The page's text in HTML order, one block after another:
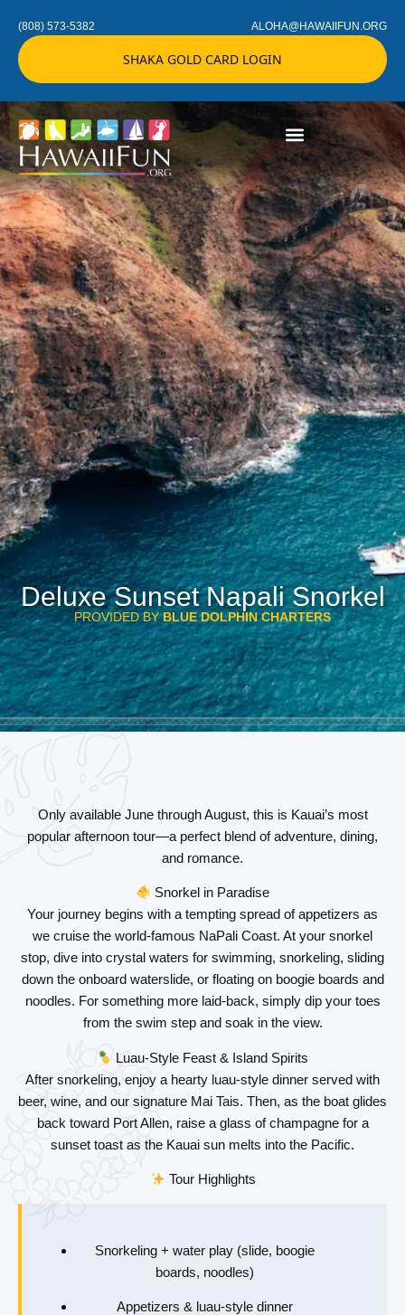
(808) 573-5382 ALOHA@HAWAIIFUN.ORG
SHAKA GOLD CARD LOGIN
Deluxe Sunset Napali Snorkel
PROVIDED BYBLUE DOLPHIN CHARTERS
Only available June through August, this is Kauai’s most
popular afternoon tour—a perfect blend of adventure, dining,
and romance.
Snorkel in Paradise
Your journey begins with a tempting spread of appetizers as
we cruise the world-famous NaPali Coast. At your snorkel
stop, dive into crystal waters for swimming, snorkeling, sliding
down the onboard waterslide, or floating on boogie boards and
noodles. For something more laid-back, simply dip your toes
from the swim step and soak in the view.
Luau-Style Feast & Island Spirits
After snorkeling, enjoy a hearty luau-style dinner served with
beer, wine, and our signature Mai Tais. Then, as the boat glides
back toward Port Allen, raise a glass of champagne for a
sunset toast as the Kauai sun melts into the Pacific.
Tour Highlights
Snorkeling + water play (slide, boogie
boards, noodles)
Appetizers & luau-style dinner